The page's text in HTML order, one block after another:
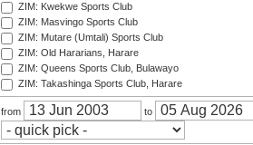
ZIM: Kwekwe Sports Club
ZIM: Masvingo Sports Club
ZIM: Mutare (Umtali) Sports Club
ZIM: Old Hararians, Harare
ZIM: Queens Sports Club, Bulawayo
ZIM: Takashinga Sports Club, Harare
from to